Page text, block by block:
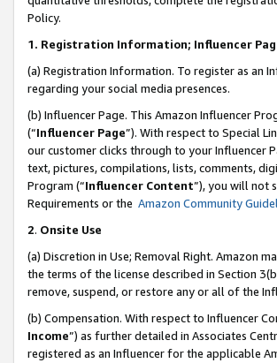
Policy.
1. Registration Information; Influencer
(a) Registration Information. To register as an
regarding your social media presences.
(b) Influencer Page. This Amazon Influencer
(“Influencer Page”). With respect to Special
our customer clicks through to your Influencer
text, pictures, compilations, lists, comments,
Program (“Influencer Content”), you will not
Requirements or the Amazon Community
2. Onsite Use
(a) Discretion in Use; Removal Right. Amazon
the terms of the license described in Section
remove, suspend, or restore any or all of the
(b) Compensation. With respect to Influencer
Income”) as further detailed in Associates
registered as an Influencer for the applicable